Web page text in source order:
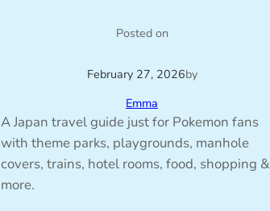
Posted on
February 27, 2026by
Emma
A Japan travel guide just for Pokemon fans
with theme parks, playgrounds, manhole
covers, trains, hotel rooms, food, shopping &
more.